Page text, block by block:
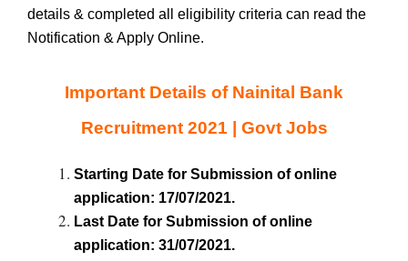
details & completed all eligibility criteria can read the
Notification & Apply Online.
Important Details of Nainital Bank
Recruitment 2021 | Govt Jobs
Starting Date for Submission of online
application: 17/07/2021.
Last Date for Submission of online
application: 31/07/2021.